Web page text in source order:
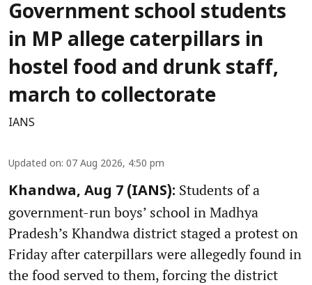
Government school students
in MP allege caterpillars in
hostel food and drunk staff,
march to collectorate
IANS
Updated on: 07 Aug 2026, 4:50 pm
Khandwa, Aug 7 (IANS): Students of a
government-run boys’ school in Madhya
Pradesh’s Khandwa district staged a protest on
Friday after caterpillars were allegedly found in
the food served to them, forcing the district